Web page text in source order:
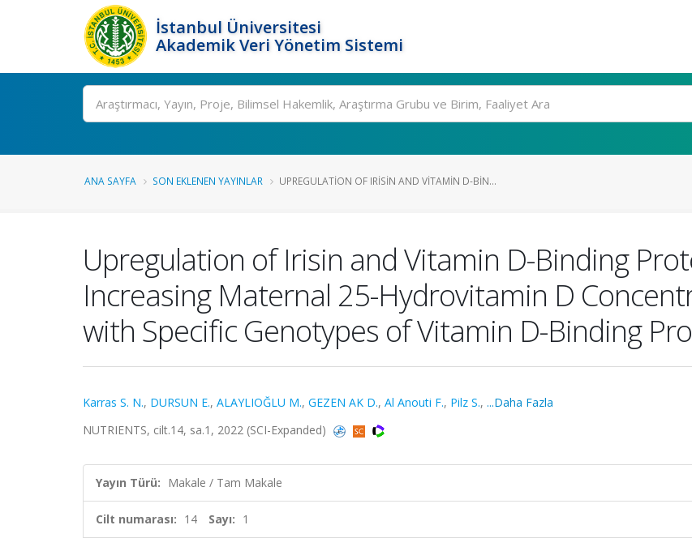
İstanbul Üniversitesi
Akademik Veri Yönetim Sistemi
Ara
ANA SAYFA SON EKLENEN YAYINLAR UPREGULATION OF IRISIN AND VITAMIN D-BIN...
Upregulation of Irisin and Vitamin D-Binding
Increasing Maternal 25-Hydrovitamin D
with Specific Genotypes of Vitamin D-Binding
Karras S. N., DURSUN E., ALAYLIOĞLU M., GEZEN AK D., Al Anouti F., Pilz S., ...Daha Fazla
NUTRIENTS, cilt.14, sa.1, 2022 (SCI-Expanded)
Yayın Türü: Makale / Tam Makale
Cilt numarası: 14 Sayı: 1